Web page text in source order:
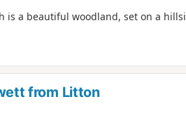
is a beautiful woodland, set on a
from Litton